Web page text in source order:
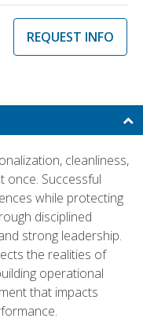
REQUEST INFO
cleanliness,
Successful
while protecting
disciplined
strong leadership.
the realities of
operational
that impacts